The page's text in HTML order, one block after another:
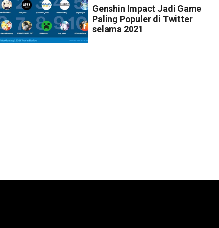
Genshin Impact Jadi Game
Paling Populer di Twitter
selama 2021